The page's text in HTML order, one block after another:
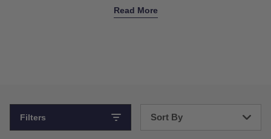
create a soothing, spa-like experience. The adjustable pressure
controls create targeted water streams that are perfect for
layer of luxury. Shop now for the ultimate shower experience.
Read More
Filters Sort By